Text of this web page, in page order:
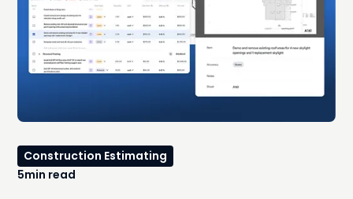
Construction Estimating
5min read